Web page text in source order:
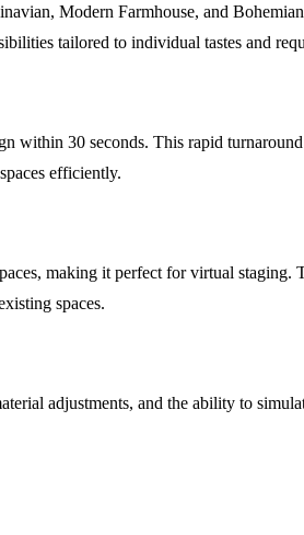
Modern Farmhouse, and
tailored to individual tastes and
within 30 seconds. This rapid
efficiently.
making it perfect for virtual staging.
spaces.
adjustments, and the ability to